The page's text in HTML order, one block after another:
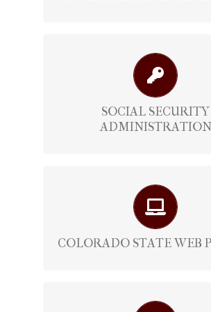
SOCIAL SECURITY
ADMINISTRATION
Official Social Security
View Here
COLORADO STATE WEB
Official Colorado State Web
View Here